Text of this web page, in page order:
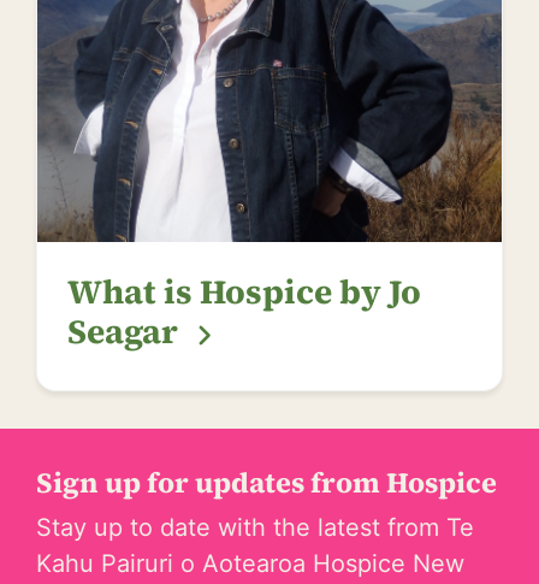
What is Hospice by Jo
Seagar
Sign up for updates from Hospice
Stay up to date with the latest from Te
Kahu Pairuri o Aotearoa Hospice New